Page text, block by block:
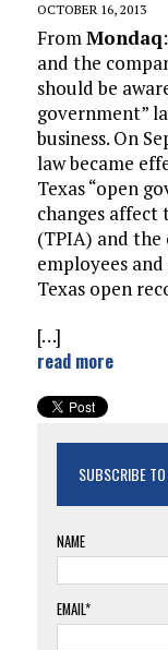
OCTOBER 16, 2013
FromMondaq
and the
should be
government”
business. On
law became
Texas “open
changes affect
(TPIA) and
employees
Texas open
[…]
read more
SUBSCRIBE
NAME
EMAIL*